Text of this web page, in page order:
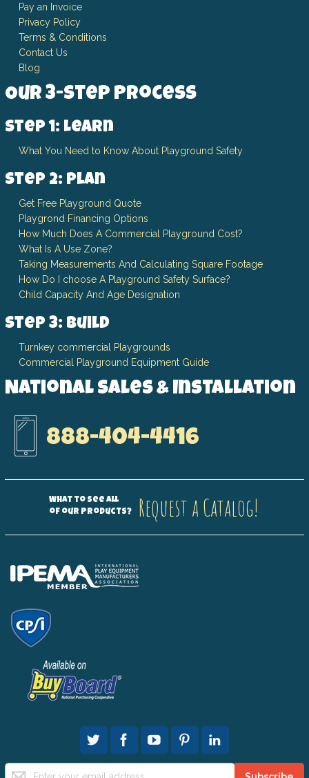
Pay an Invoice
Privacy Policy
Terms & Conditions
Contact Us
Blog
Our 3-Step Process
Step 1: Learn
What You Need to Know About Playground Safety
Step 2: Plan
Get Free Playground Quote
Playgrond Financing Options
How Much Does A Commercial Playground Cost?
What Is A Use Zone?
Taking Measurements And Calculating Square Footage
How Do I choose A Playground Safety Surface?
Child Capacity And Age Designation
Step 3: Build
Turnkey commercial Playgrounds
Commercial Playground Equipment Guide
National Sales & Installation
888-404-4416
What to see all
of our products?
Request a Catalog!
Sign